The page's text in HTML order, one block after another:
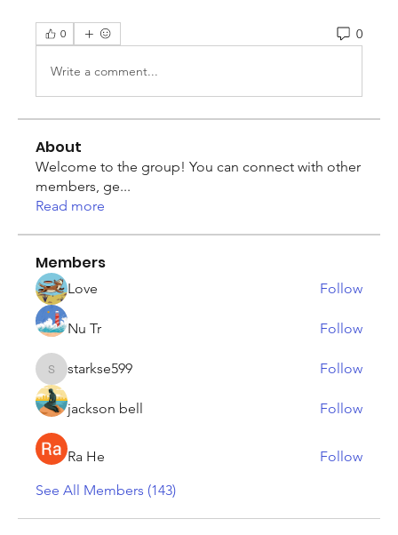
0 0
Write a comment...
About
Welcome to the group! You can connect with other
members, ge...
Read more
Members
Love Follow
Nu Tr Follow
starkse599
starkse599 Follow
jackson bell Follow
Ra He
Follow
See All Members (143)